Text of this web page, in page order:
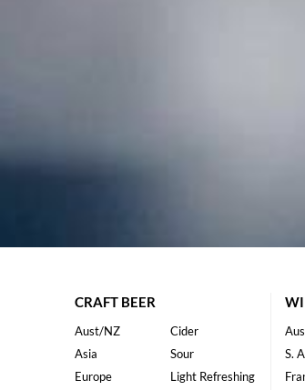
CRAFT BEER
Aust/NZ
Asia
Europe
Cider
Sour
Light Refreshing
S.